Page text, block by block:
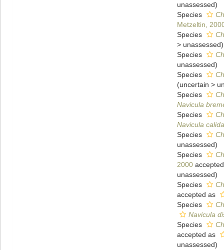
unassessed)
Species
Metzeltin,
Species
> unassessed)
Species
unassessed)
Species
(uncertain >
Species
Navicula
Species
Navicula calida
Species
unassessed)
Species
2000
unassessed)
Species
accepted as
Species
Navicula
Species
accepted as
unassessed)